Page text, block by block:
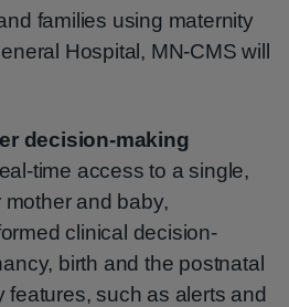
families using maternity
Hospital, MN‑CMS will
decision-making
time access to a single,
and baby,
clinical decision-
birth and the postnatal
features, such as alerts and